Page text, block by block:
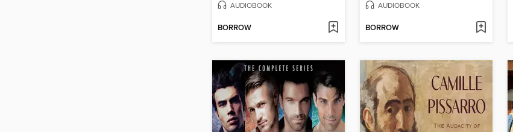
AUDIOBOOK
BORROW
AUDIOBOOK
BORROW